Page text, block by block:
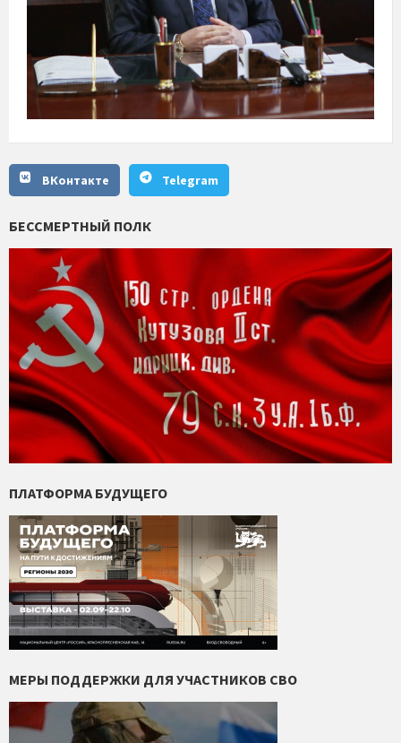
ВКонтакте Telegram
БЕССМЕРТНЫЙ ПОЛК
ПЛАТФОРМА БУДУЩЕГО
МЕРЫ ПОДДЕРЖКИ ДЛЯ УЧАСТНИКОВ СВО